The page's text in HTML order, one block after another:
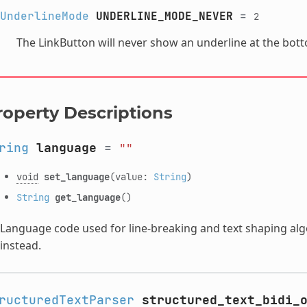
UnderlineMode UNDERLINE_MODE_NEVER = 2
The LinkButton will never show an underline at the
Descriptions
language = ""
void set_language(value: String)
String get_language()
Language code used for line-breaking and text shaping
instead.